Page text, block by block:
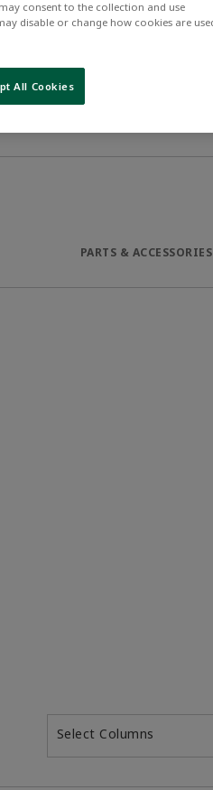
Description
Series MSN mini
narrow package. With
options the Series allows
PARTS & ACCESSORIES
Select Columns
consent to the collection and use
disable or change how cookies are
All Cookies